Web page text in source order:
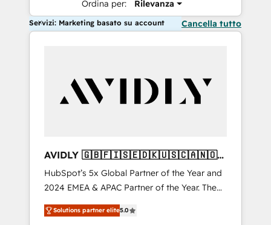
Ordina per: Rilevanza
Servizi: Marketing basato su account Cancella tutto
AVIDLY 🇬🇧🇫🇮🇸🇪🇩🇰🇺🇸🇨🇦🇳🇴
🇩🇪🇦🇺🇳🇿
HubSpot’s 5x Global Partner of the Year and
2024 EMEA & APAC Partner of the Year. The
world’s most experienced and fully
accredited HubSpot Solutions Partner. 🚀
Solutions partner elite5.0